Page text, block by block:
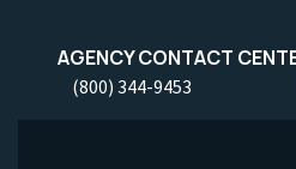
AGENCY CONTACT
(800) 344-9453